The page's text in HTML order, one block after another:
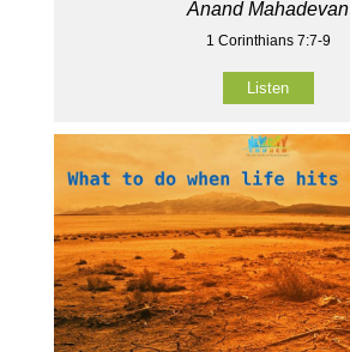
Anand Mahadevan
1 Corinthians 7:7-9
Listen